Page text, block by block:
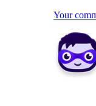
Your